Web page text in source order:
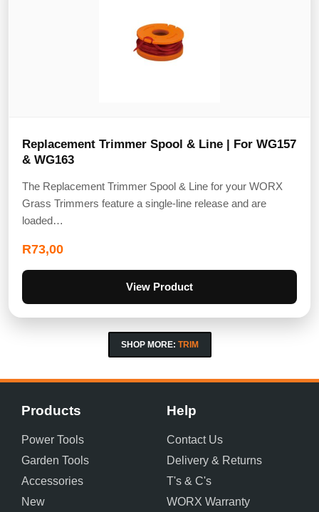
Replacement Trimmer Spool & Line | For WG157
& WG163
The Replacement Trimmer Spool & Line for your WORX
Grass Trimmers feature a single-line release and are
loaded…
R73,00
View Product
SHOP MORE: TRIM
Products
Power Tools
Garden Tools
Accessories
New
Help
Contact Us
Delivery & Returns
T's & C's
WORX Warranty